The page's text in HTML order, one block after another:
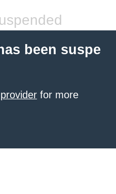
been suspe
for more